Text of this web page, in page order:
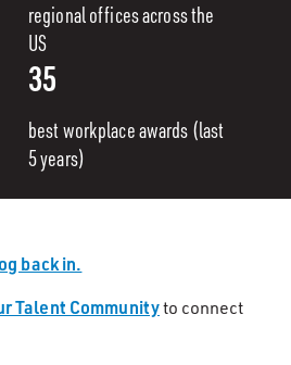
regional offices across the
US
35
best workplace awards (last
5 years)
back in.
Talent Communityto connect